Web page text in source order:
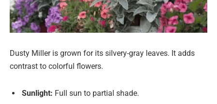
Dusty Miller is grown for its silvery-gray leaves. It adds
contrast to colorful flowers.
Sunlight: Full sun to partial shade.